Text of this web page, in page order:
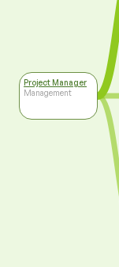
Project Manager
Management